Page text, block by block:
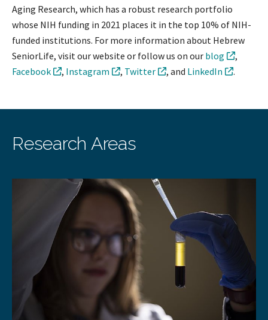
Aging Research, which has a robust research portfolio
whose NIH funding in 2021 places it in the top 10% of NIH-
funded institutions. For more information about Hebrew
SeniorLife, visit our website or follow us on our blog
,
Facebook
, Instagram , Twitter , and LinkedIn .
Research Areas